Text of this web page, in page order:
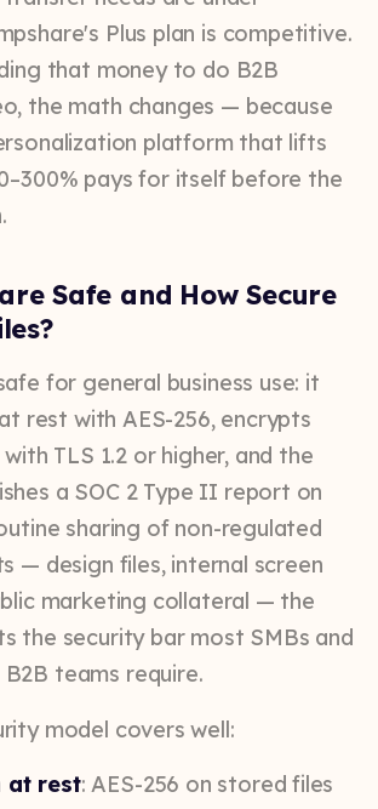
Plus plan is competitive.
that money to do B2B
the math changes — because
platform that lifts
pays for itself before the
Safe and How Secure
for general business use: it
rest with AES-256, encrypts
TLS 1.2 or higher, and the
a SOC 2 Type II report on
sharing of non-regulated
— design files, internal screen
marketing collateral — the
the security bar most SMBs and
teams require.
model covers well:
at rest: AES-256 on stored files